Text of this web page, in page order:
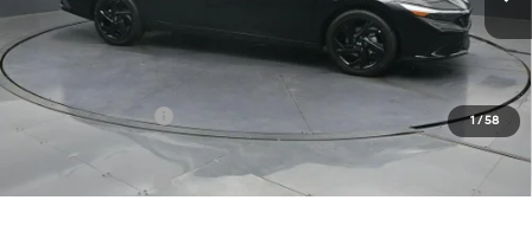
1/ 58
MSRP:
$26,570
Dealer Discount
-$780
Retail Bonus Cash
-$2,000
Gates Price:
$23,790
Documentary Fee: